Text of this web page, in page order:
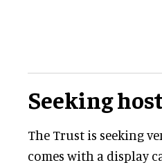
Seeking
The Trust is seeking
comes with a display